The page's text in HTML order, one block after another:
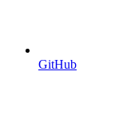
GitHub